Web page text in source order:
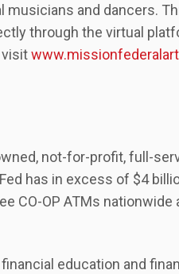
and dancers.
through the virtual
visit
not-for-profit, full-
has in excess of $4
CO-OP ATMs nationwide
education and